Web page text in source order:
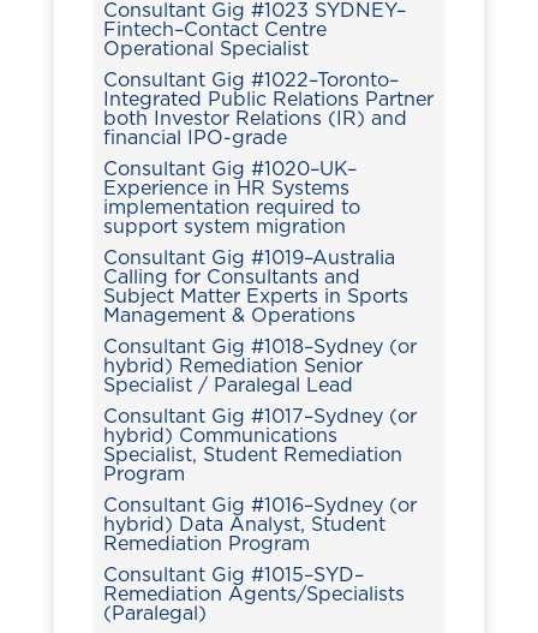
Consultant Gig #1023 SYDNEY–
Fintech–Contact Centre
Operational Specialist
Consultant Gig #1022–Toronto–
Integrated Public Relations Partner
both Investor Relations (IR) and
financial IPO-grade
Consultant Gig #1020–UK–
Experience in HR Systems
implementation required to
support system migration
Consultant Gig #1019–Australia
Calling for Consultants and
Subject Matter Experts in Sports
Management & Operations
Consultant Gig #1018–Sydney (or
hybrid) Remediation Senior
Specialist / Paralegal Lead
Consultant Gig #1017–Sydney (or
hybrid) Communications
Specialist, Student Remediation
Program
Consultant Gig #1016–Sydney (or
hybrid) Data Analyst, Student
Remediation Program
Consultant Gig #1015–SYD–
Remediation Agents/Specialists
(Paralegal)